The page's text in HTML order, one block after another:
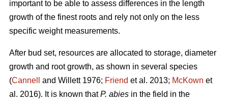
important to be able to assess differences in the length
growth of the finest roots and rely not only on the less
specific weight measurements.
After bud set, resources are allocated to storage, diameter
growth and root growth, as shown in several species
(Cannell and Willett 1976; Friend et al. 2013; McKown et
al. 2016). It is known thatP. abies in the field in the